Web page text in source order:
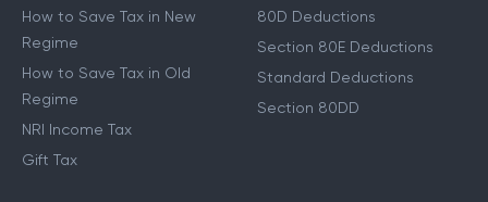
How to Save Tax in New
Regime
How to Save Tax in Old
Regime
NRI Income Tax
Gift Tax
80D Deductions
Section 80E Deductions
Standard Deductions
Section 80DD